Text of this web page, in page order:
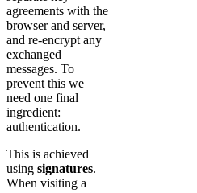
agreements with the
browser and server,
and re-encrypt any
exchanged
messages. To
prevent this we
need one final
ingredient:
authentication.
This is achieved
using signatures.
When visiting a